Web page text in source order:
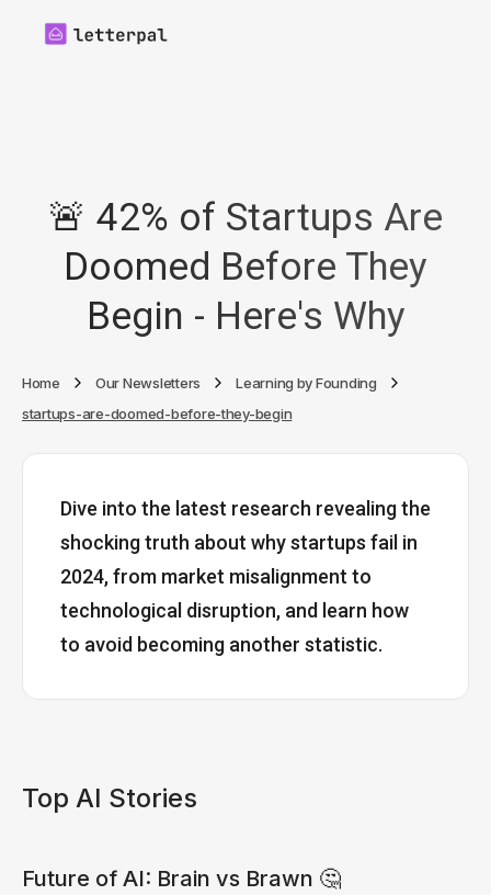
🚨 42% of Startups Are
Doomed Before They
Begin - Here's Why
Home Our Newsletters
Learning by Founding
startups-are-doomed-before-they-begin
Dive into the latest research revealing the
shocking truth about why startups fail in
2024, from market misalignment to
technological disruption, and learn how
to avoid becoming another statistic.
Top AI Stories
Future of AI: Brain vs Brawn 🤔